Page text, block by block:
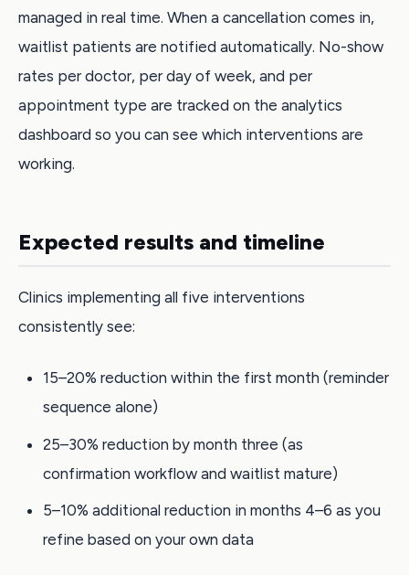
managed in real time. When a cancellation comes in,
waitlist patients are notified automatically. No-show
rates per doctor, per day of week, and per
appointment type are tracked on the analytics
dashboard so you can see which interventions are
working.
Expected results and timeline
Clinics implementing all five interventions
consistently see:
15–20% reduction within the first month (reminder
sequence alone)
25–30% reduction by month three (as
confirmation workflow and waitlist mature)
5–10% additional reduction in months 4–6 as you
refine based on your own data